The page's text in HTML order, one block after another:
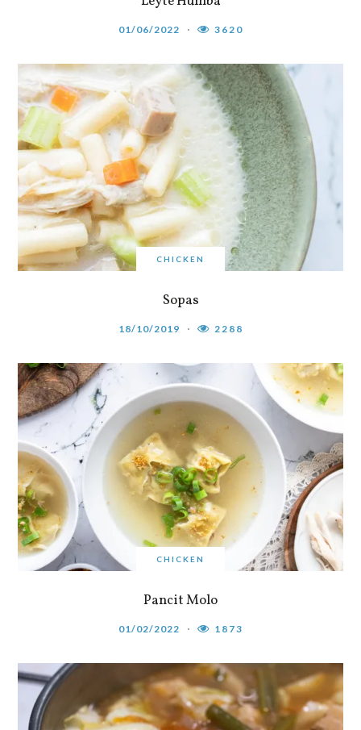
01/06/2022 3620
CHICKEN
Sopas
18/10/2019 2288
CHICKEN
Pancit Molo
01/02/2022 1873